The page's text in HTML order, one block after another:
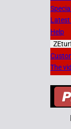
Help
The